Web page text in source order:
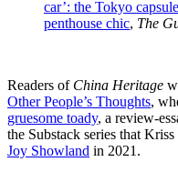
car’: the Tokyo
penthouse chic, The
Readers of China Heritage
Other People’s Thoughts,
gruesome toady, a review-
the Substack series that
Joy Showland in 2021.